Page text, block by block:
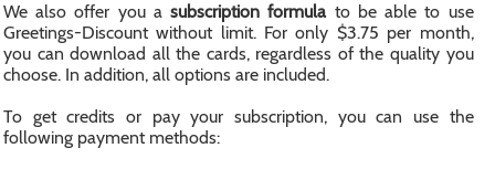
We also offer you asubscription formulato be able to use
Greetings-Discount without limit. For only $3.75 per month,
you can download all the cards, regardless of the quality you
choose. In addition, all options are included.
To get credits or pay your subscription, you can use the
following payment methods: